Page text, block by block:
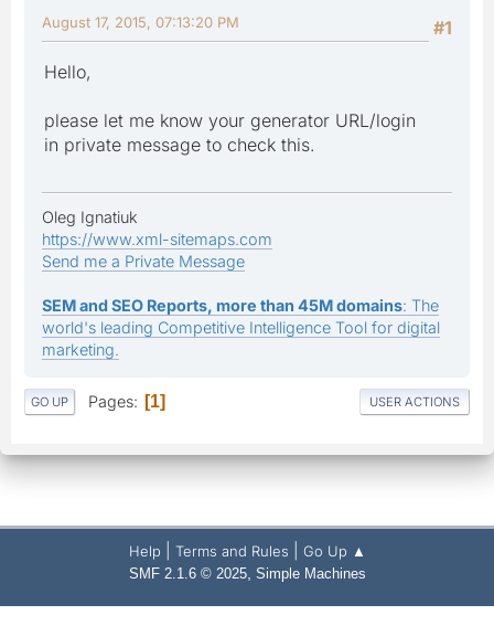
#1
August 17, 2015, 07:13:20 PM
Hello,
please let me know your generator URL/login
in private message to check this.
Oleg Ignatiuk
https://www.xml-sitemaps.com
Send me a Private Message
SEM and SEO Reports, more than 45M domains: The
world's leading Competitive Intelligence Tool for digital
marketing.
GO UP Pages 1 USER ACTIONS
Help Terms and Rules Go Up ▲
SMF 2.1.6 © 2025, Simple Machines